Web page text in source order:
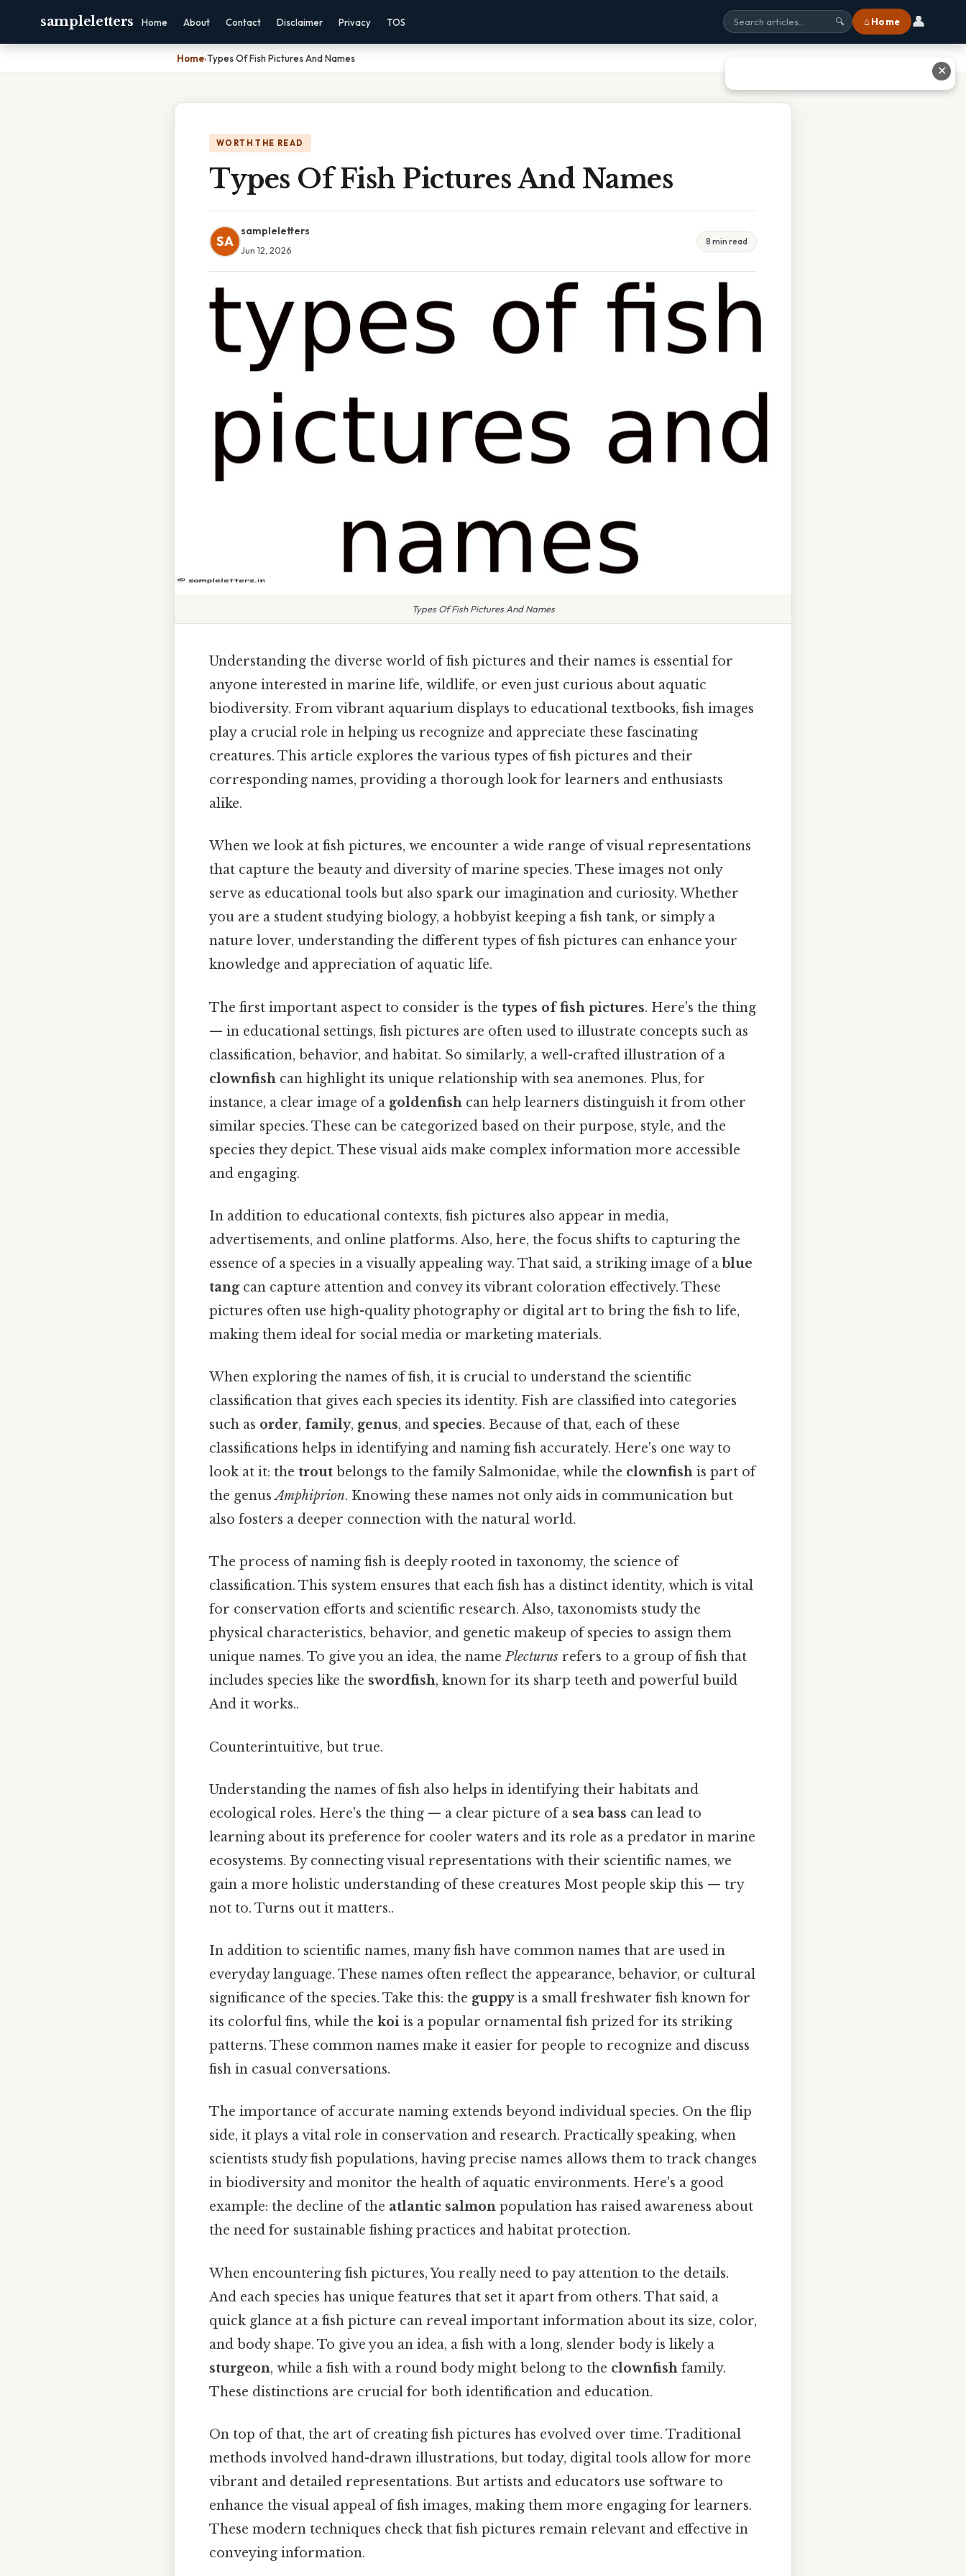
sampleletters Home About Contact Disclaimer Privacy TOS 🔍 ⌂ Home 👤
Home›Types Of Fish Pictures And Names
WORTH THE READ
Types Of Fish Pictures And Names
SA
sampleletters
Jun 12, 2026
8 min read
Types Of Fish Pictures And Names
Understanding the diverse world of fish pictures and their names is essential for
anyone interested in marine life, wildlife, or even just curious about aquatic
biodiversity. From vibrant aquarium displays to educational textbooks, fish images
play a crucial role in helping us recognize and appreciate these fascinating
creatures. This article explores the various types of fish pictures and their
corresponding names, providing a thorough look for learners and enthusiasts
alike.
When we look at fish pictures, we encounter a wide range of visual representations
that capture the beauty and diversity of marine species. These images not only
serve as educational tools but also spark our imagination and curiosity. Whether
you are a student studying biology, a hobbyist keeping a fish tank, or simply a
nature lover, understanding the different types of fish pictures can enhance your
knowledge and appreciation of aquatic life.
The first important aspect to consider is the types of fish pictures. Here's the thing
— in educational settings, fish pictures are often used to illustrate concepts such as
classification, behavior, and habitat. So similarly, a well-crafted illustration of a
clownfish can highlight its unique relationship with sea anemones. Plus, for
instance, a clear image of a goldenfish can help learners distinguish it from other
similar species. These can be categorized based on their purpose, style, and the
species they depict. These visual aids make complex information more accessible
and engaging.
In addition to educational contexts, fish pictures also appear in media,
advertisements, and online platforms. Also, here, the focus shifts to capturing the
essence of a species in a visually appealing way. That said, a striking image of a blue
tangcan capture attention and convey its vibrant coloration effectively. These
pictures often use high-quality photography or digital art to bring the fish to life,
making them ideal for social media or marketing materials.
When exploring the names of fish, it is crucial to understand the scientific
classification that gives each species its identity. Fish are classified into categories
such as order, family, genus, and species. Because of that, each of these
classifications helps in identifying and naming fish accurately. Here's one way to
look at it: the trout belongs to the family Salmonidae, while the clownfish is part of
the genusAmphiprion. Knowing these names not only aids in communication but
also fosters a deeper connection with the natural world.
The process of naming fish is deeply rooted in taxonomy, the science of
classification. This system ensures that each fish has a distinct identity, which is vital
for conservation efforts and scientific research. Also, taxonomists study the
physical characteristics, behavior, and genetic makeup of species to assign them
unique names. To give you an idea, the namePlecturus refers to a group of fish that
includes species like the swordfish, known for its sharp teeth and powerful build
And it works..
Counterintuitive, but true.
Understanding the names of fish also helps in identifying their habitats and
ecological roles. Here's the thing — a clear picture of a sea bass can lead to
learning about its preference for cooler waters and its role as a predator in marine
ecosystems. By connecting visual representations with their scientific names, we
gain a more holistic understanding of these creatures Most people skip this — try
not to. Turns out it matters..
In addition to scientific names, many fish have common names that are used in
everyday language. These names often reflect the appearance, behavior, or cultural
significance of the species. Take this: the guppyis a small freshwater fish known for
its colorful fins, while the koi is a popular ornamental fish prized for its striking
patterns. These common names make it easier for people to recognize and discuss
fish in casual conversations.
The importance of accurate naming extends beyond individual species. On the flip
side, it plays a vital role in conservation and research. Practically speaking, when
scientists study fish populations, having precise names allows them to track changes
in biodiversity and monitor the health of aquatic environments. Here's a good
example: the decline of the atlantic salmon population has raised awareness about
the need for sustainable fishing practices and habitat protection.
When encountering fish pictures, You really need to pay attention to the details.
And each species has unique features that set it apart from others. That said, a
quick glance at a fish picture can reveal important information about its size, color,
and body shape. To give you an idea, a fish with a long, slender body is likely a
sturgeon, while a fish with a round body might belong to the clownfish family.
These distinctions are crucial for both identification and education.
On top of that, the art of creating fish pictures has evolved over time. Traditional
methods involved hand-drawn illustrations, but today, digital tools allow for more
vibrant and detailed representations. But artists and educators use software to
enhance the visual appeal of fish images, making them more engaging for learners.
These modern techniques check that fish pictures remain relevant and effective in
conveying information.
✕